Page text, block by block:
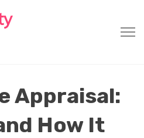
Appraisal:
How It